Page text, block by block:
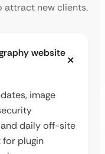
attract new clients.
website
image
daily off-site
for plugin